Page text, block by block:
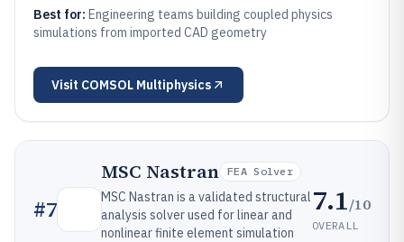
Best for: Engineering teams building coupled physics
simulations from imported CAD geometry
Visit COMSOL Multiphysics
#7
MSC Nastran FEA Solver
MSC Nastran is a validated structural
analysis solver used for linear and
nonlinear finite element simulation
7.1/10
OVERALL